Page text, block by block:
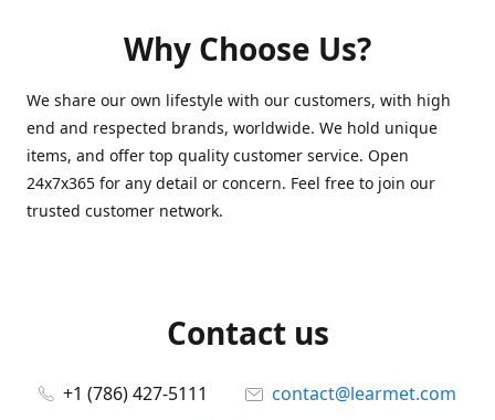
Why Choose Us?
We share our own lifestyle with our customers, with high
end and respected brands, worldwide. We hold unique
items, and offer top quality customer service. Open
24x7x365 for any detail or concern. Feel free to join our
trusted customer network.
Contact us
+1 (786) 427-5111
contact@learmet.com